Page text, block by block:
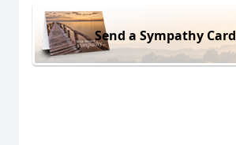
Send a Sympathy Card